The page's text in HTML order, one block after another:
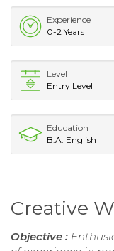
Experience
0-2 Years
Level
Entry Level
Education
B.A. English
Creative
Objective :